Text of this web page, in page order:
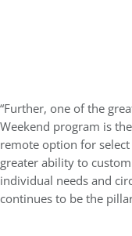
“Further, one of the
Weekend program is
remote option for
greater ability to
individual needs and
continues to be the